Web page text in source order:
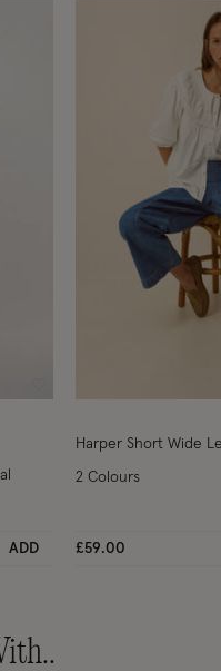
Wishlist
ADD
Harper Short Wide
£59.00
2 Colours